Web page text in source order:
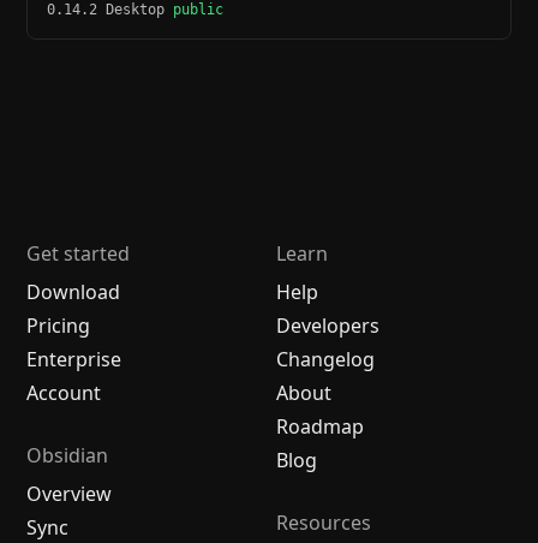
0.14.2 Desktop public
Get started
Download
Pricing
Enterprise
Account
Obsidian
Overview
Sync
Learn
Help
Developers
Changelog
About
Roadmap
Blog
Resources